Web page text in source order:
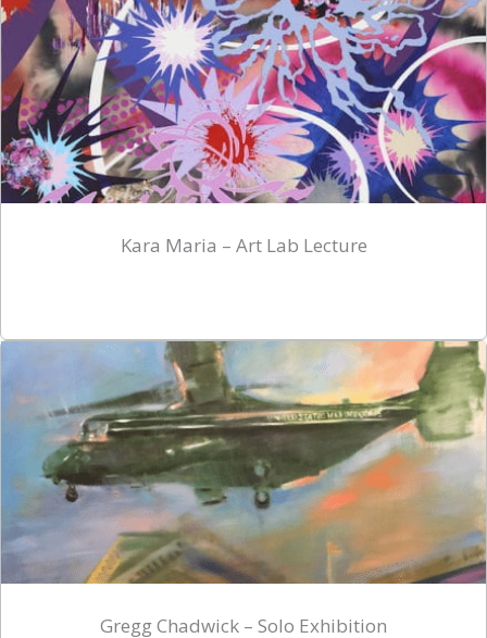
Kara Maria – Art Lab Lecture
Gregg Chadwick – Solo Exhibition